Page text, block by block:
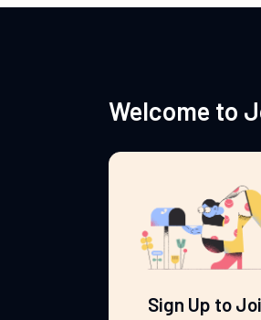
Welcome to
Sign Up to